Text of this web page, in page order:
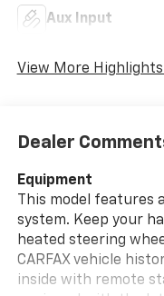
Aux Input
View More
Dealer
Equipment
This model features
system. Keep your
heated steering
CARFAX vehicle
inside with remote